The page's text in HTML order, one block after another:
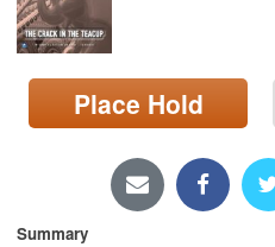
Search
Locations/Hours (external
page)
Place Hold
Summary